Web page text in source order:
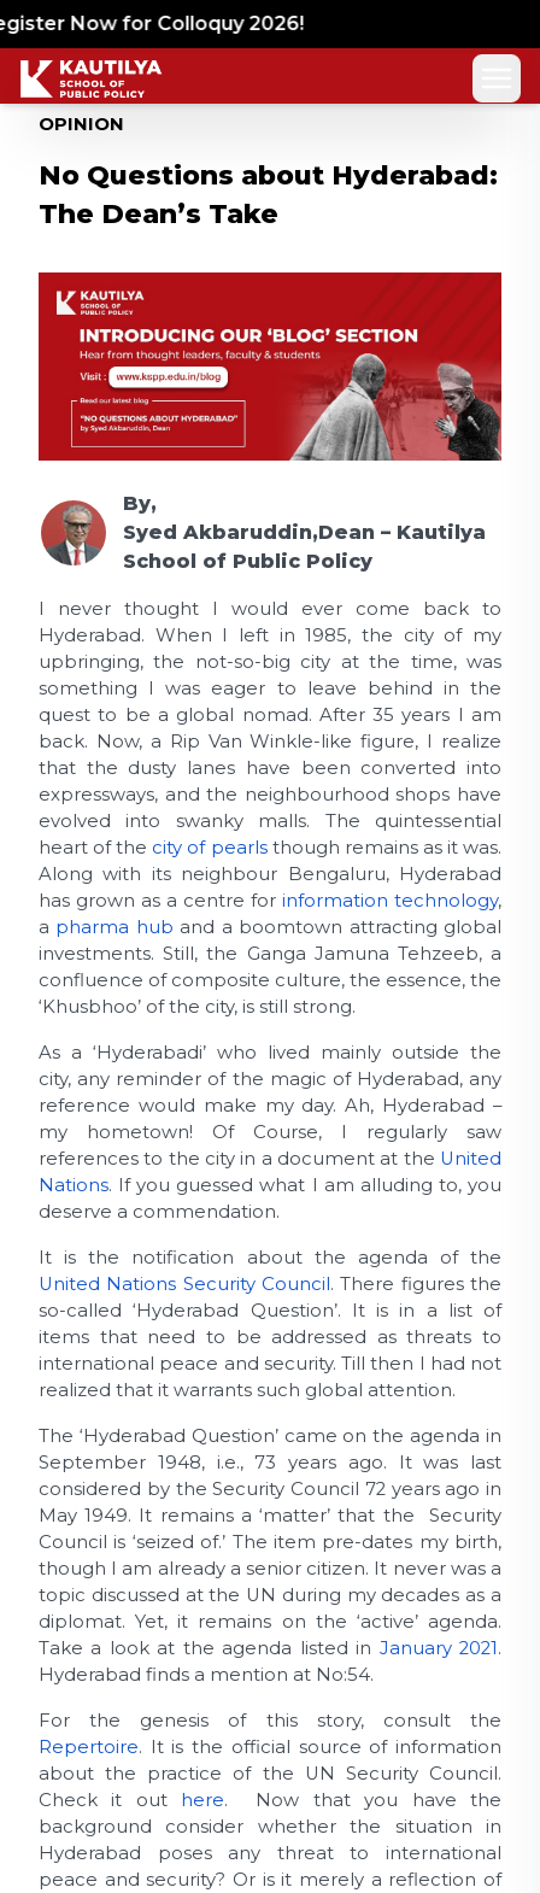
Now for Colloquy 2026!
OPINION
No Questions about Hyderabad:
The Dean’s Take
By,
Syed Akbaruddin,Dean – Kautilya
School of Public Policy
I never thought I would ever come back to
Hyderabad. When I left in 1985, the city of my
upbringing, the not-so-big city at the time, was
something I was eager to leave behind in the
quest to be a global nomad. After 35 years I am
back. Now, a Rip Van Winkle-like figure, I realize
that the dusty lanes have been converted into
expressways, and the neighbourhood shops have
evolved into swanky malls. The quintessential
heart of the city of pearls though remains as it was.
Along with its neighbour Bengaluru, Hyderabad
has grown as a centre for information technology,
a pharma hub and a boomtown attracting global
investments. Still, the Ganga Jamuna Tehzeeb, a
confluence of composite culture, the essence, the
‘Khusbhoo’ of the city, is still strong.
As a ‘Hyderabadi’ who lived mainly outside the
city, any reminder of the magic of Hyderabad, any
reference would make my day. Ah, Hyderabad –
my hometown! Of Course, I regularly saw
references to the city in a document at the United
Nations. If you guessed what I am alluding to, you
deserve a commendation.
It is the notification about the agenda of the
United Nations Security Council. There figures the
so-called ‘Hyderabad Question’. It is in a list of
items that need to be addressed as threats to
international peace and security. Till then I had not
realized that it warrants such global attention.
The ‘Hyderabad Question’ came on the agenda in
September 1948, i.e., 73 years ago. It was last
considered by the Security Council 72 years ago in
May 1949. It remains a ‘matter’ that the Security
Council is ‘seized of.’ The item pre-dates my birth,
though I am already a senior citizen. It never was a
topic discussed at the UN during my decades as a
diplomat. Yet, it remains on the ‘active’ agenda.
Take a look at the agenda listed in January 2021.
Hyderabad finds a mention at No:54.
For the genesis of this story, consult the
Repertoire. It is the official source of information
about the practice of the UN Security Council.
Check it out
here. Now that you have the
background consider whether the situation in
Hyderabad poses any threat to international
peace and security? Or is it merely a reflection of